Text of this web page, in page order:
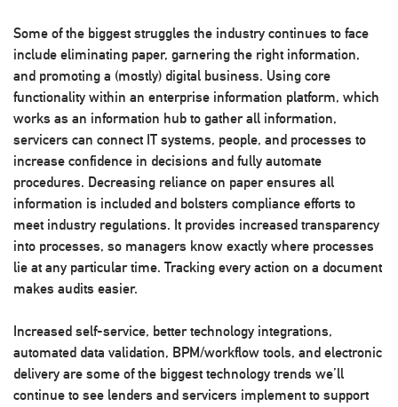
Some of the biggest struggles the industry continues to face
include eliminating paper, garnering the right information,
and promoting a (mostly) digital business. Using core
functionality within an enterprise information platform, which
works as an information hub to gather all information,
servicers can connect IT systems, people, and processes to
increase confidence in decisions and fully automate
procedures. Decreasing reliance on paper ensures all
information is included and bolsters compliance efforts to
meet industry regulations. It provides increased transparency
into processes, so managers know exactly where processes
lie at any particular time. Tracking every action on a document
makes audits easier.
Increased self-service, better technology integrations,
automated data validation, BPM/workflow tools, and electronic
delivery are some of the biggest technology trends we’ll
continue to see lenders and servicers implement to support